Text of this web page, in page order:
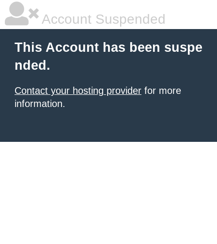
Account Suspended
This Account has been suspe
nded.
Contact your hosting provider for more
information.